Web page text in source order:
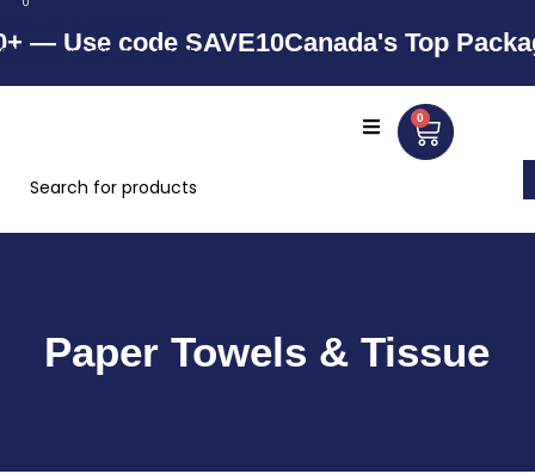
Skip to navigation
Skip to main content
Use code SAVE10Canada's Top
0
Paper Towels & Tissue